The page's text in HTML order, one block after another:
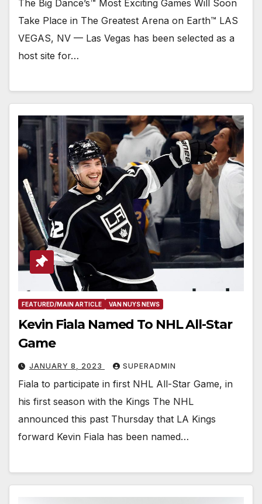
The Big Dance’s™ Most Exciting Games Will Soon
Take Place in The Greatest Arena on Earth™ LAS
VEGAS, NV — Las Vegas has been selected as a
host site for…
FEATURED/MAIN ARTICLE VAN NUYS NEWS
Kevin Fiala Named To NHL All-Star
Game
JANUARY 8, 2023 SUPERADMIN
Fiala to participate in first NHL All-Star Game, in
his first season with the Kings The NHL
announced this past Thursday that LA Kings
forward Kevin Fiala has been named…